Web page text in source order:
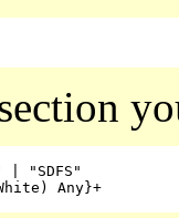
| "SDFS"
Any}+